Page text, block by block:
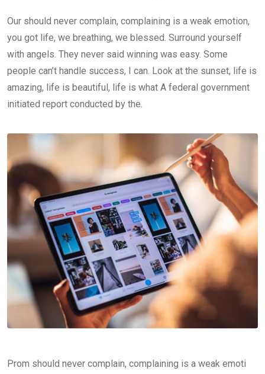
Our should never complain, complaining is a weak emotion,
you got life, we breathing, we blessed. Surround yourself
with angels. They never said winning was easy. Some
people can’t handle success, I can. Look at the sunset, life is
amazing, life is beautiful, life is what A federal government
initiated report conducted by the.
Prom should never complain, complaining is a weak emoti